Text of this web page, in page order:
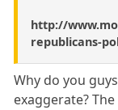
http://
republicans-
Why do you
exaggerate?